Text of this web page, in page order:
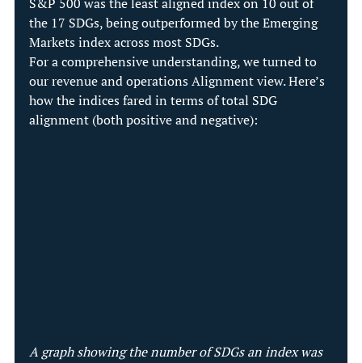
the 17 SDGs, being outperformed by the Emerging
Markets index across most SDGs.
For a comprehensive understanding, we turned to
our revenue and operations Alignment view. Here’s
how the indices fared in terms of total SDG
alignment (both positive and negative):
A graph showing the number of SDGs an index was